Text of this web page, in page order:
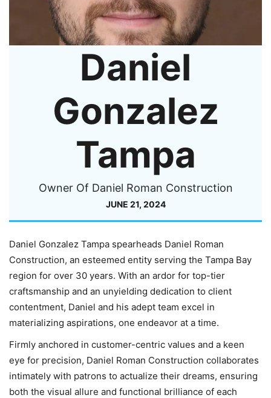
Daniel
Gonzalez
Tampa
Owner Of Daniel Roman Construction
JUNE 21, 2024
Daniel Gonzalez Tampa spearheads Daniel Roman
Construction, an esteemed entity serving the Tampa Bay
region for over 30 years. With an ardor for top-tier
craftsmanship and an unyielding dedication to client
contentment, Daniel and his adept team excel in
materializing aspirations, one endeavor at a time.
Firmly anchored in customer-centric values and a keen
eye for precision, Daniel Roman Construction collaborates
intimately with patrons to actualize their dreams, ensuring
both the visual allure and functional brilliance of each